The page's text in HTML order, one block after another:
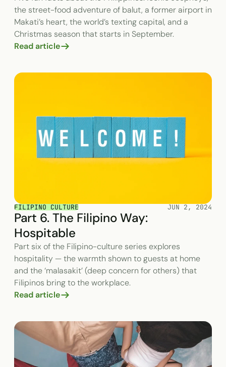
the street-food adventure of balut, a former airport in
Makati’s heart, the world’s texting capital, and a
Christmas season that starts in September.
Read article
FILIPINO CULTURE JUN 2, 2024
Part 6. The Filipino Way:
Hospitable
Part six of the Filipino-culture series explores
hospitality — the warmth shown to guests at home
and the ‘malasakit’ (deep concern for others) that
Filipinos bring to the workplace.
Read article